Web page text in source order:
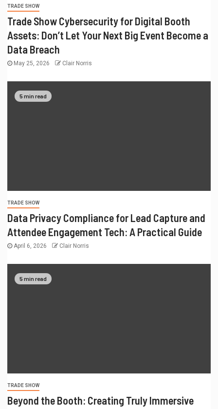
TRADE SHOW
Trade Show Cybersecurity for Digital Booth
Assets: Don’t Let Your Next Big Event Become a
Data Breach
May 25, 2026 Clair Norris
5 min read
TRADE SHOW
Data Privacy Compliance for Lead Capture and
Attendee Engagement Tech: A Practical Guide
April 6, 2026 Clair Norris
5 min read
TRADE SHOW
Beyond the Booth: Creating Truly Immersive